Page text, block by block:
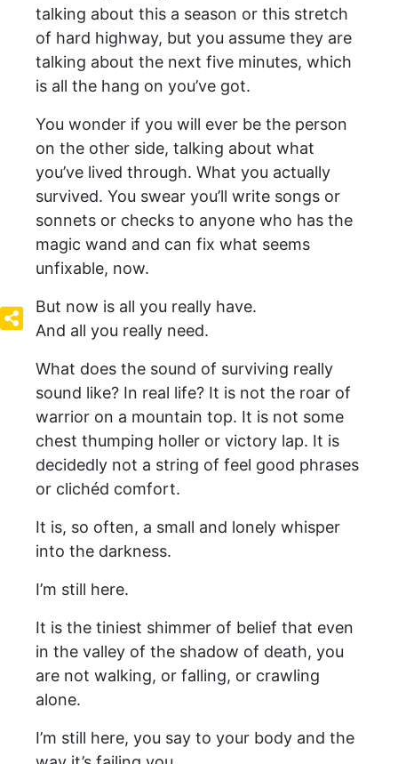
talking about this a season or this stretch
of hard highway, but you assume they are
talking about the next five minutes, which
is all the hang on you’ve got.
You wonder if you will ever be the person
on the other side, talking about what
you’ve lived through. What you actually
survived. You swear you’ll write songs or
sonnets or checks to anyone who has the
magic wand and can fix what seems
unfixable, now.
But now is all you really have.
And all you really need.
What does the sound of surviving really
sound like? In real life? It is not the roar of
warrior on a mountain top. It is not some
chest thumping holler or victory lap. It is
decidedly not a string of feel good phrases
or clichéd comfort.
It is, so often, a small and lonely whisper
into the darkness.
I’m still here.
It is the tiniest shimmer of belief that even
in the valley of the shadow of death, you
are not walking, or falling, or crawling
alone.
I’m still here, you say to your body and the